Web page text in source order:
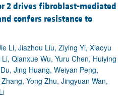
2 drives fibroblast-mediated
confers resistance to
Li, Jiazhou Liu, Ziying Yi, Xiaoyu
Qianxue Wu, Yuru Chen, Huiying
Jing Huang, Weiyan Peng,
Yong Zhu, Jingyuan Wan,